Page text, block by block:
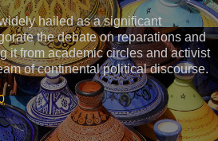
hailed as a significant
the debate on reparations and
it from academic circles and activist
of continental political discourse.